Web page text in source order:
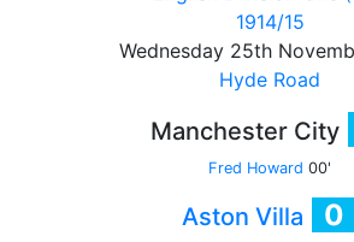
1914/15
Wednesday 25th
Hyde Road
Manchester City
Fred Howard 00'
Aston Villa 0